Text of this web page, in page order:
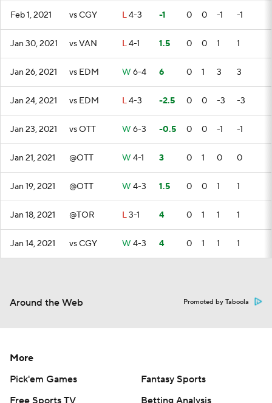
Feb 1, 2021 vs CGY L4-3 -1 0 0 -1 -1
Jan 30, 2021 vs VAN L4-1 1.5 0 0 1 1
Jan 26, 2021 vs EDM W 6-4 6 0 1 3 3
Jan 24, 2021 vs EDM L4-3 -2.5 0 0 -3 -3
Jan 23, 2021 vs OTT W 6-3 -0.5 0 0 -1 -1
Jan 21, 2021 @OTT W 4-1 3 0 1 0 0
Jan 19, 2021 @OTT W 4-3 1.5 0 0 1 1
Jan 18, 2021 @TOR L3-1 4 0 1 1 1
Jan 14, 2021 vs CGY W 4-3 4 0 1 1 1
Around the Web Promoted by Taboola
More
Pick'em Games
Fantasy Sports
Free Sports TV
Betting Analysis